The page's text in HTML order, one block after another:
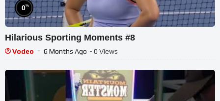
0%
Hilarious Sporting Moments #8
Vodeo 6 Months Ago - 0 Views